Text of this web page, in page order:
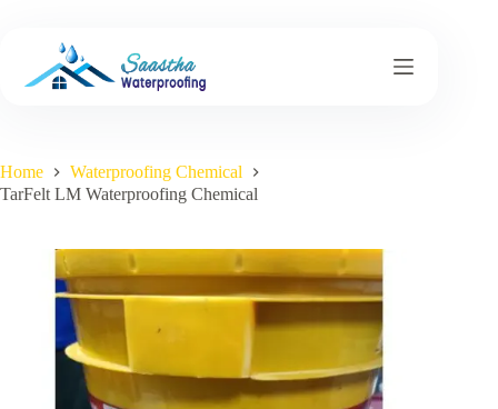
Home
Waterproofing Chemical
TarFelt LM Waterproofing Chemical